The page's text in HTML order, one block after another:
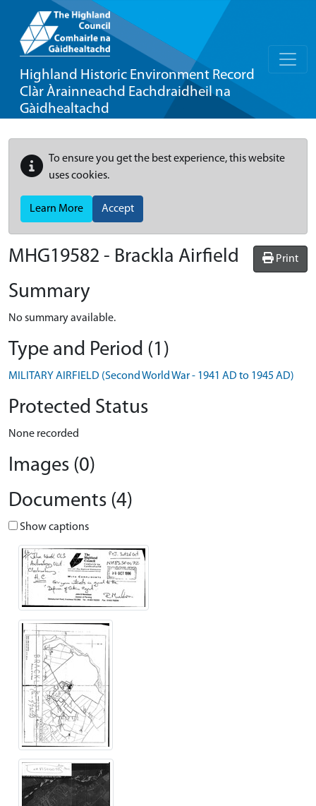
Highland Historic Environment Record
Clàr Àrainneachd Eachdraidheil na
Gàidhealtachd
To ensure you get the best experience, this website
uses cookies.
Learn More Accept
Print
MHG19582 - Brackla Airfield
Summary
No summary available.
Type and Period (1)
MILITARY AIRFIELD (Second World War - 1941 AD to 1945 AD)
Protected Status
None recorded
Images (0)
Documents (4)
Show captions